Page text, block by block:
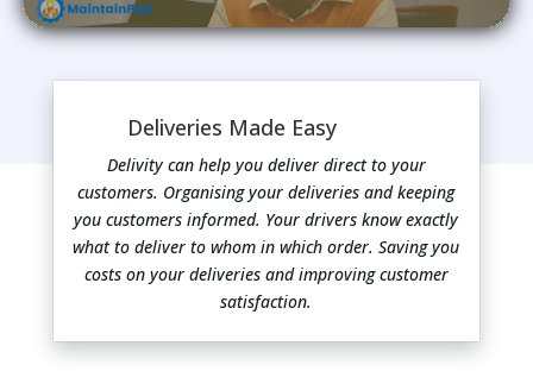
Deliveries Made Easy
Delivity can help you deliver direct to your
customers. Organising your deliveries and keeping
you customers informed. Your drivers know exactly
what to deliver to whom in which order. Saving you
costs on your deliveries and improving customer
satisfaction.